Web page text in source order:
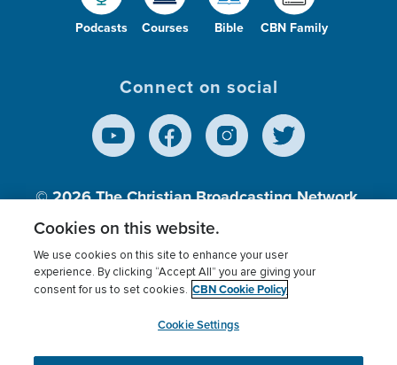
Podcasts Courses Bible CBN Family
Connect on social
© 2026The Christian Broadcasting Network,
Inc., A nonprofit 501 (c)(3) Charitable
Organization.
Terms of use Privacy Policy
Donor Privacy
Cookies Settings
myCBN
Cookies on this website.
We use cookies on this site to enhance your user
experience. By clicking “Accept All” you are giving your
consent for us to set cookies. CBN Cookie Policy
Cookie Settings